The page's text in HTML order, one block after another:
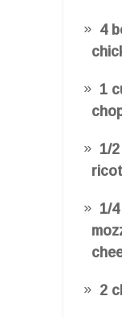
4
1
1/
1/
2